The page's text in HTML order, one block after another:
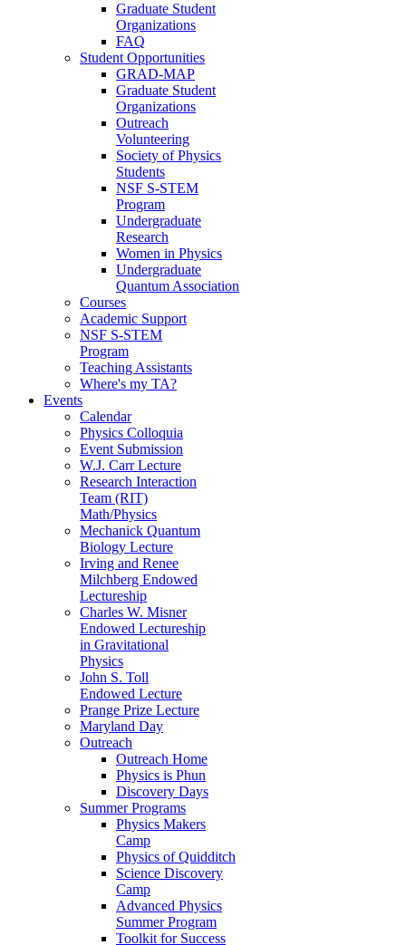
Graduate Student
Organizations
FAQ
Student Opportunities
GRAD-MAP
Graduate Student
Organizations
Outreach
Volunteering
Society of Physics
Students
NSF S-STEM
Program
Undergraduate
Research
Women in Physics
Undergraduate
Quantum Association
Courses
Academic Support
NSF S-STEM
Program
Teaching Assistants
Where's my TA?
Events
Calendar
Physics Colloquia
Event Submission
W.J. Carr Lecture
Research Interaction
Team (RIT)
Math/Physics
Mechanick Quantum
Biology Lecture
Irving and Renee
Milchberg Endowed
Lectureship
Charles W. Misner
Endowed Lectureship
in Gravitational
Physics
John S. Toll
Endowed Lecture
Prange Prize Lecture
Maryland Day
Outreach
Outreach Home
Physics is Phun
Discovery Days
Summer Programs
Physics Makers
Camp
Physics of Quidditch
Science Discovery
Camp
Advanced Physics
Summer Program
Toolkit for Success